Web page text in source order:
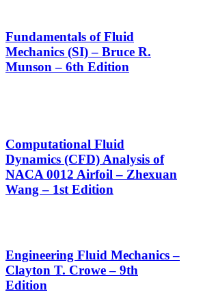
Fundamentals of Fluid
Mechanics (SI) – Bruce R.
Munson – 6th Edition
Computational Fluid
Dynamics (CFD) Analysis of
NACA 0012 Airfoil – Zhexuan
Wang – 1st Edition
Engineering Fluid Mechanics –
Clayton T. Crowe – 9th
Edition